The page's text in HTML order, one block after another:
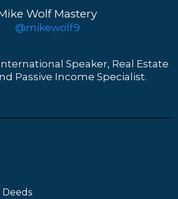
Wolf Mastery
@mikewolf9
Speaker, Real Estate
Passive Income Specialist.
Deeds